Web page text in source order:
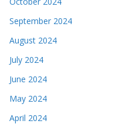
September 2024
August 2024
July 2024
June 2024
May 2024
April 2024